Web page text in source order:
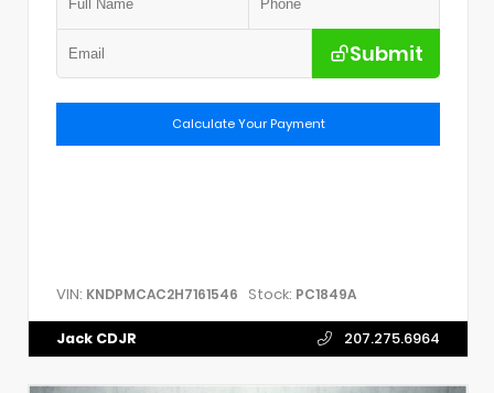
Submit
Calculate Your Payment
VIN: KNDPMCAC2H7161546 Stock: PC1849A
Jack CDJR 207.275.6964